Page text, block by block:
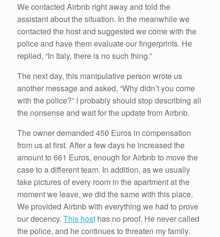
We contacted Airbnb right away and told the
assistant about the situation. In the meanwhile we
contacted the host and suggested we come with the
police and have them evaluate our fingerprints. He
replied, “In Italy, there is no such thing.”
The next day, this manipulative person wrote us
another message and asked, “Why didn’t you come
with the police?” I probably should stop describing all
the nonsense and wait for the update from Airbnb.
The owner demanded 450 Euros in compensation
from us at first. After a few days he increased the
amount to 661 Euros, enough for Airbnb to move the
case to a different team. In addition, as we usually
take pictures of every room in the apartment at the
moment we leave, we did the same with this place.
We provided Airbnb with everything we had to prove
our decency. This host has no proof. He never called
the police, and he continues to threaten my family.